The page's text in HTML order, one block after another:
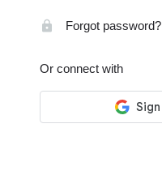
Forgot password?
Or connect with